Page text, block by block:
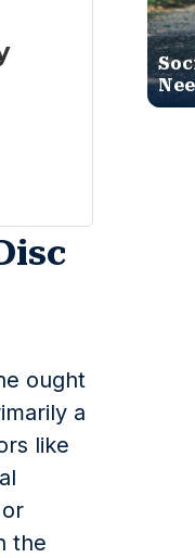
ought
a
like
the